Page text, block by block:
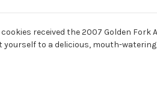
received the 2007 Golden Fork
to a delicious, mouth-